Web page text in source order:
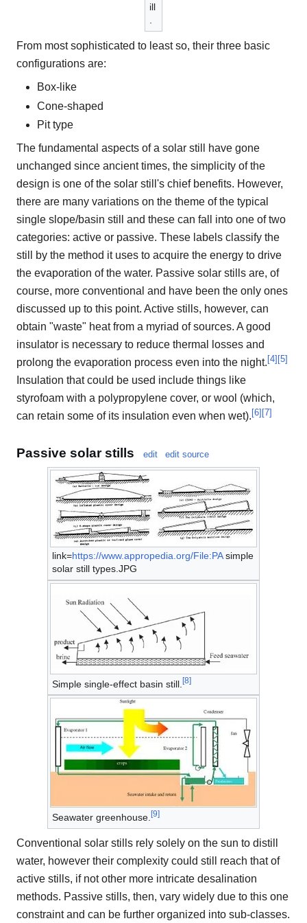
ill
From most sophisticated to least so, their three basic
configurations are:
Box-like
Cone-shaped
Pit type
The fundamental aspects of a solar still have gone
unchanged since ancient times, the simplicity of the
design is one of the solar still's chief benefits. However,
there are many variations on the theme of the typical
single slope/basin still and these can fall into one of two
categories: active or passive. These labels classify the
still by the method it uses to acquire the energy to drive
the evaporation of the water. Passive solar stills are, of
course, more conventional and have been the only ones
discussed up to this point. Active stills, however, can
obtain "waste" heat from a myriad of sources. A good
insulator is necessary to reduce thermal losses and
prolong the evaporation process even into the night. [4] [5]
Insulation that could be used include things like
styrofoam with a polypropylene cover, or wool (which,
can retain some of its insulation even when wet). [6] [7]
Passive solar stills edit edit source
link=https://www.appropedia.org/File:PAsimple
solar still types.JPG
Simple single-effect basin still. [8]
Seawater greenhouse. [9]
Conventional solar stills rely solely on the sun to distill
water, however their complexity could still reach that of
active stills, if not other more intricate desalination
methods. Passive stills, then, vary widely due to this one
constraint and can be further organized into sub-classes.